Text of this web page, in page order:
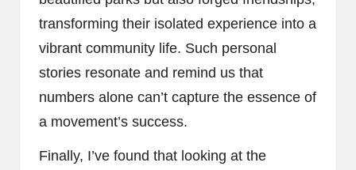
transforming their isolated experience into a
vibrant community life. Such personal
stories resonate and remind us that
numbers alone can’t capture the essence of
a movement’s success.
Finally, I’ve found that looking at the